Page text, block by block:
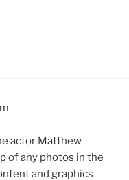
actor Matthew
of any photos in the
and graphics